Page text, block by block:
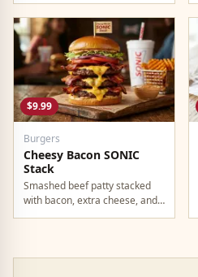
$9.99
Burgers
Cheesy Bacon SONIC
Stack
Smashed beef patty stacked
with bacon, extra cheese, and
a rich cheese sauce on top.